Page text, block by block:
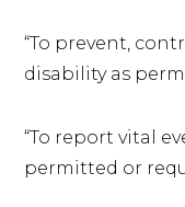
“To prevent,
disability as
“To report vital
permitted or